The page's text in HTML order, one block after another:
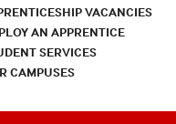
VACANCIES
AN APPRENTICE
SERVICES
CAMPUSES